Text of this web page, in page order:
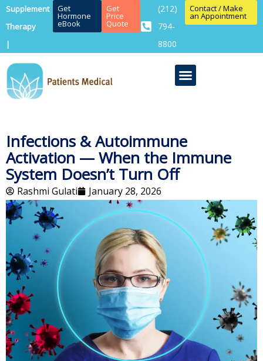
Supplement
Therapy
|
Get
Hormone
eBook
Get
Price
Quote
(212)
794-
8800
Contact / Make
an Appointment
Infections & Autoimmune
Activation — When the Immune
System Doesn’t Turn Off
Rashmi Gulati January 28, 2026